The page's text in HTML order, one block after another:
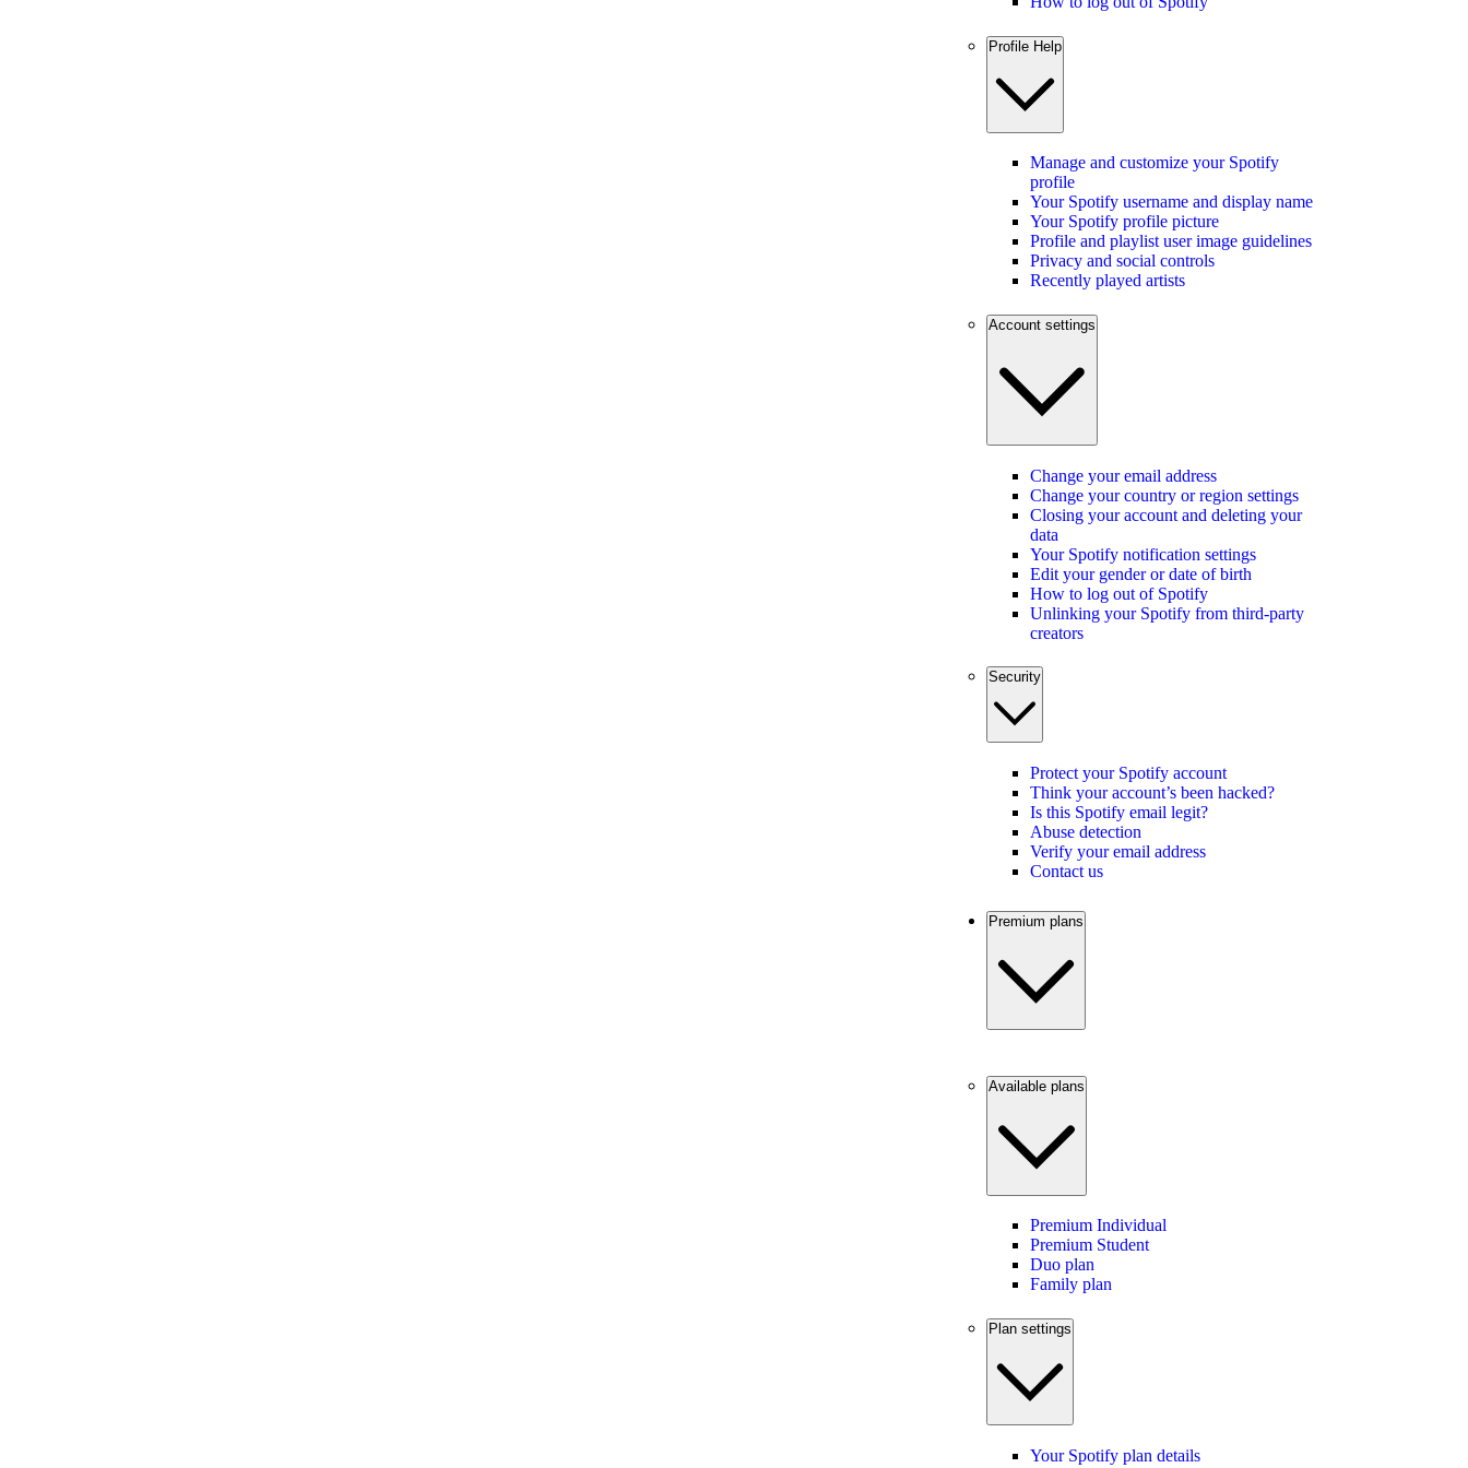
Profile Help
Manage and customize your Spotify
profile
Your Spotify username and display name
Your Spotify profile picture
Profile and playlist user image guidelines
Privacy and social controls
Recently played artists
Account settings
Change your email address
Change your country or region settings
Closing your account and deleting your
data
Your Spotify notification settings
Edit your gender or date of birth
How to log out of Spotify
Unlinking your Spotify from third-party
creators
Security
Protect your Spotify account
Think your account’s been hacked?
Is this Spotify email legit?
Abuse detection
Verify your email address
Contact us
Premium plans
Available plans
Premium Individual
Premium Student
Duo plan
Family plan
Plan settings
Your Spotify plan details